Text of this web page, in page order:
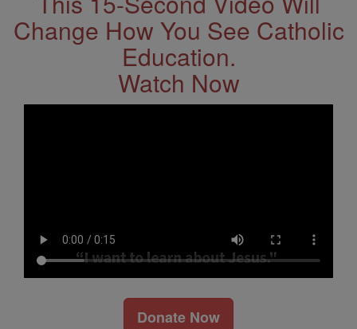
Change How You See Catholic
Education.
Watch Now
Donate Now